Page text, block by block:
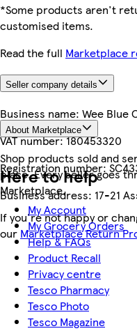
*Some products aren't
customised items.
Read the full Marketplace
Seller company details
Business name: Wee Blue
VAT number:180453320
Registration number:
Business address: 17-21
About Marketplace
Shop products sold and
place. Every seller goes
Marketplace.
If you're not happy or
our Marketplace Return
Here to help
My Account
My Grocery Orders
Help & FAQs
Product Recall
Privacy centre
Tesco Pharmacy
Tesco Photo
Tesco Magazine